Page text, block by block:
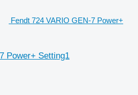
Fendt 724 VARIO GEN-7 Power+
Power+ Setting1